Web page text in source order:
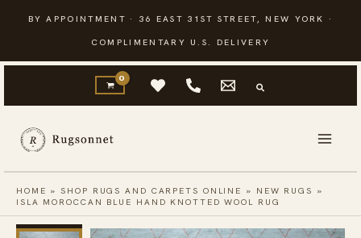
content
BY APPOINTMENT · 36 EAST 31ST STREET, NEW YORK ·
COMPLIMENTARY U.S. DELIVERY
HOME »SHOP RUGS AND CARPETS ONLINE » NEW RUGS »
ISLA MOROCCAN BLUE HAND KNOTTED WOOL RUG